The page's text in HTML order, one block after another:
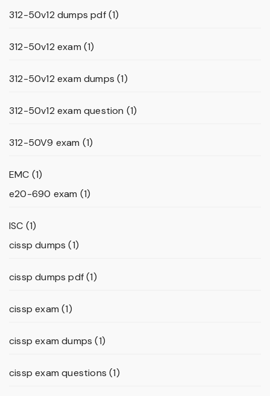
312-50v12 dumps pdf(1)
312-50v12 exam (1)
312-50v12 exam dumps (1)
312-50v12 exam question (1)
312-50V9 exam (1)
EMC (1)
e20-690 exam (1)
ISC (1)
cissp dumps (1)
cissp dumps pdf(1)
cissp exam (1)
cissp exam dumps (1)
cissp exam questions (1)